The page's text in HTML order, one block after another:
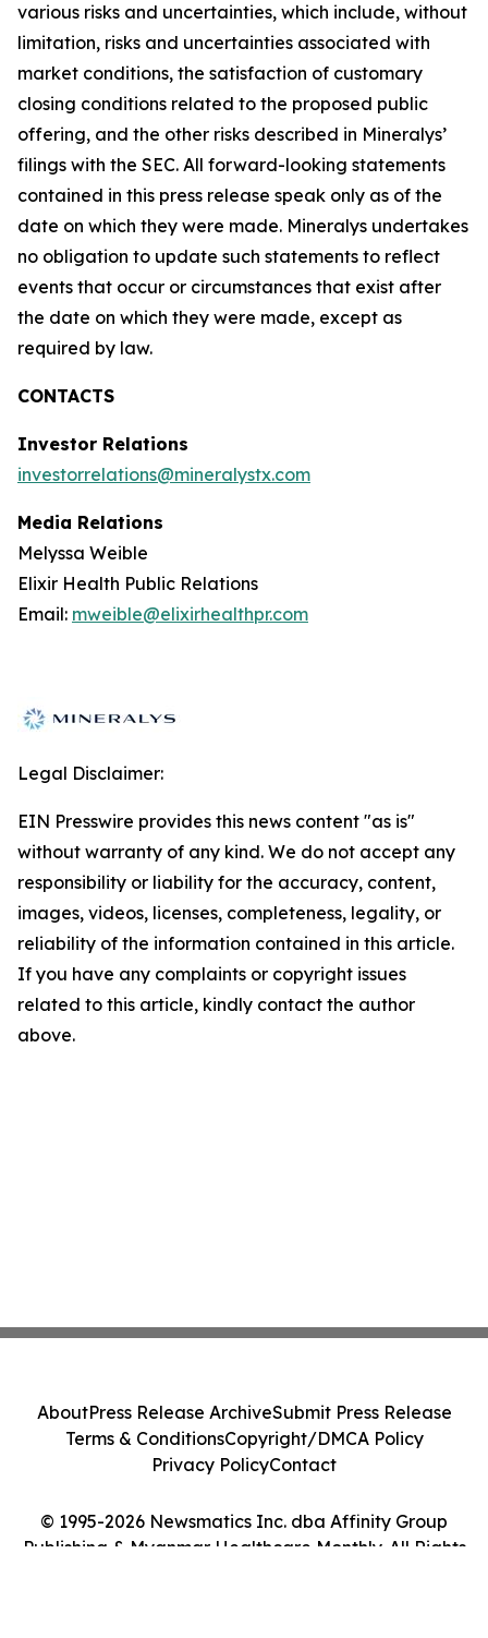
various risks and uncertainties, which include, without
limitation, risks and uncertainties associated with
market conditions, the satisfaction of customary
closing conditions related to the proposed public
offering, and the other risks described in Mineralys’
filings with the SEC. All forward-looking statements
contained in this press release speak only as of the
date on which they were made. Mineralys undertakes
no obligation to update such statements to reflect
events that occur or circumstances that exist after
the date on which they were made, except as
required by law.
CONTACTS
Investor Relations
investorrelations@mineralystx.com
Media Relations
Melyssa Weible
Elixir Health Public Relations
Email: mweible@elixirhealthpr.com
Legal Disclaimer:
EIN Presswire provides this news content "as is"
without warranty of any kind. We do not accept any
responsibility or liability for the accuracy, content,
images, videos, licenses, completeness, legality, or
reliability of the information contained in this article.
If you have any complaints or copyright issues
related to this article, kindly contact the author
above.
© 1995-2026 Newsmatics Inc. dba Affinity Group
Publishing & Myanmar Healthcare Monthly. All Rights
AboutPress Release ArchiveSubmit Press Release
Terms & ConditionsCopyright/DMCA Policy
Privacy PolicyContact